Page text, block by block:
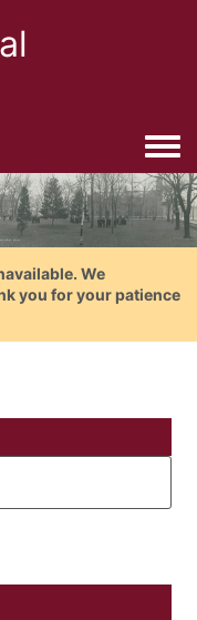
We
you for your patience